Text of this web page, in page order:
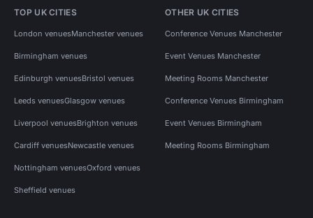
TOP UK CITIES
London venuesManchester venues
Birmingham venues
Edinburgh venuesBristol venues
Leeds venuesGlasgow venues
Liverpool venuesBrighton venues
Cardiff venuesNewcastle venues
Nottingham venuesOxford venues
Sheffield venues
OTHER UK CITIES
Conference Venues Manchester
Event Venues Manchester
Meeting Rooms Manchester
Conference Venues Birmingham
Event Venues Birmingham
Meeting Rooms Birmingham